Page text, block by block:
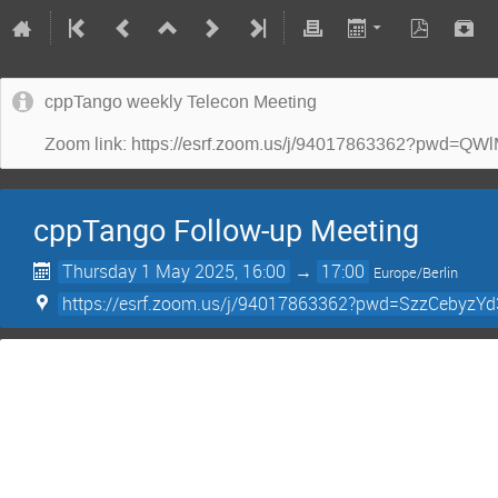
cppTango weekly Telecon Meeting
Zoom link: https://esrf.zoom.us/j/
cppTango Follow-up Meeting
Thursday 1 May 2025, 16:00 → 17:00 Europe/Berlin
https://esrf.zoom.us/j/